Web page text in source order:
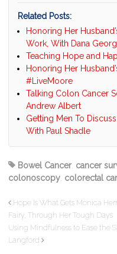
Related Posts:
Honoring Her
Work, With Dana
Teaching Hope and
Honoring Her
#LiveMoore
Talking Colon Cancer
Andrew Albert
Getting Men To
With Paul Shadle
Bowel Cancer, cancer
colonoscopy colorectal
Hope Is What Gets Monica
Fairy, Through Her Tough Days
Using Mindfulness to Ease the
Langford